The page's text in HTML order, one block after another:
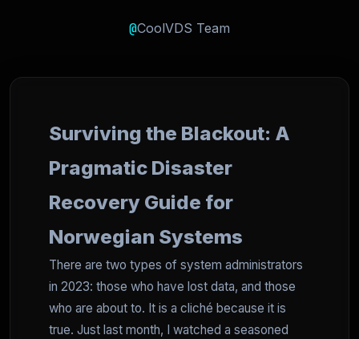
@CoolVDS Team
Surviving the Blackout: A
Pragmatic Disaster
Recovery Guide for
Norwegian Systems
There are two types of system administrators
in 2023: those who have lost data, and those
who are about to. It is a cliché because it is
true. Just last month, I watched a seasoned